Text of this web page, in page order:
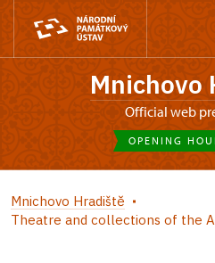
Mnichovo
Official web
OPENING
Mnichovo Hradiště
Theatre and collections of the